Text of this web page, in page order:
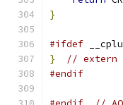
}
#ifdef
}
// extern
#endif